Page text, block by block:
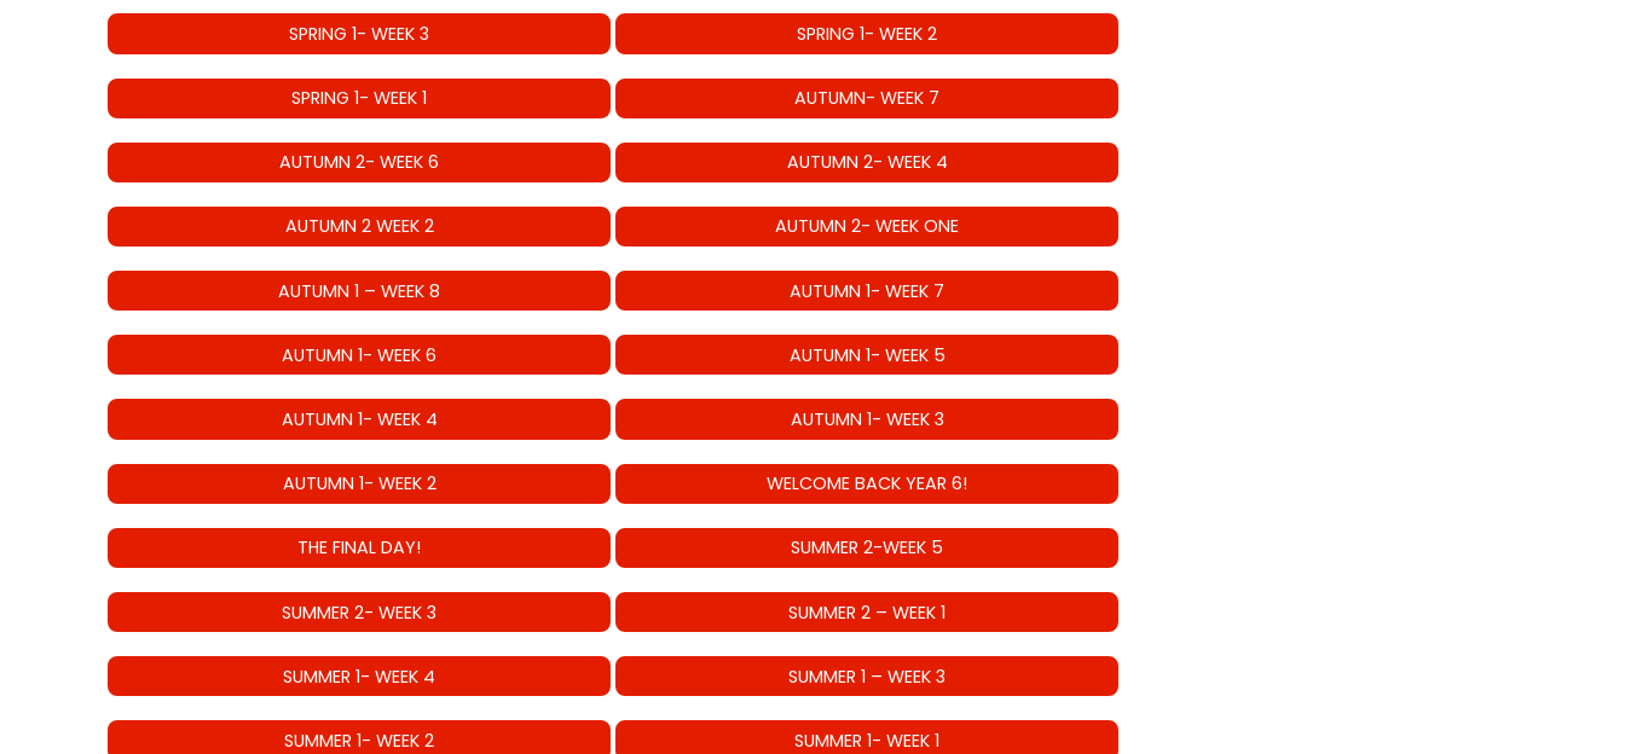
SPRING 1- WEEK 3 SPRING 1- WEEK 2
SPRING 1- WEEK 1 AUTUMN- WEEK 7
AUTUMN 2- WEEK 6 AUTUMN 2- WEEK 4
AUTUMN 2 WEEK 2 AUTUMN 2- WEEK ONE
AUTUMN 1 – WEEK 8 AUTUMN 1- WEEK 7
AUTUMN 1- WEEK 6 AUTUMN 1- WEEK 5
AUTUMN 1- WEEK 4 AUTUMN 1- WEEK 3
AUTUMN 1- WEEK 2 WELCOME BACK YEAR 6!
THE FINAL DAY! SUMMER 2-WEEK 5
SUMMER 2- WEEK 3 SUMMER 2 – WEEK 1
SUMMER 1- WEEK 4 SUMMER 1 – WEEK 3
SUMMER 1- WEEK 2 SUMMER 1- WEEK 1